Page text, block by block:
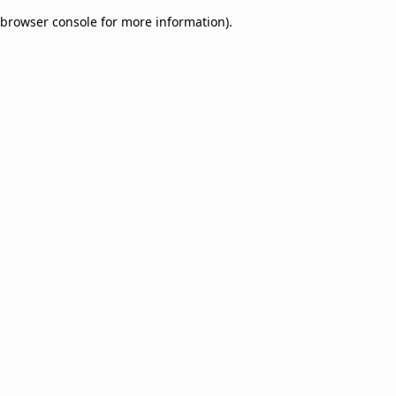
browser console for more information).